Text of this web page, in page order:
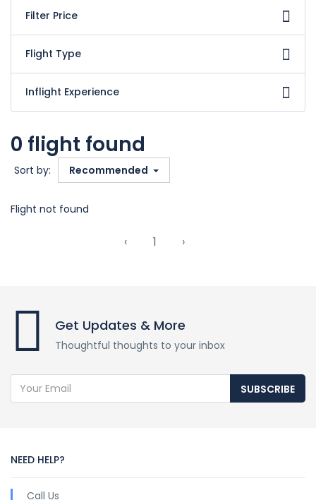
Filter Price
Flight Type
Inflight Experience
0 flight found
Sort by: Recommended
Flight not found
‹ 1 ›
Get Updates & More
Thoughtful thoughts to your inbox
SUBSCRIBE
NEED HELP?
Call Us